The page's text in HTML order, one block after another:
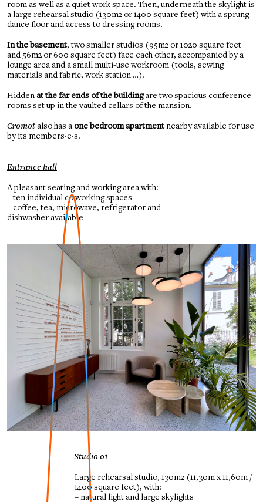
room as well as a quiet work space. Then, underneath the skylight is
a large rehearsal studio (130m2 or 1400 square feet) with a sprung
dance floor and access to dressing rooms.
In the basement, two smaller studios (95m2 or 1020 square feet
and 56m2 or 600 square feet) face each other, accompanied by a
lounge area and a small multi-use workroom (tools, sewing
materials and fabric, work station …).
Hidden at the far ends of the buildingare two spacious conference
rooms set up in the vaulted cellars of the mansion.
Cromotalso has a one bedroom apartment nearby available for use
by its members·e·s.
Entrance hall
A pleasant seating and working area with:
– ten individual co working spaces
– coffee, tea, microwave, refrigerator and
dishwasher available
Studio 01
Large rehearsal studio, 130m2 (11,30m x 11,60m /
1400 square feet), with:
– natural light and large skylights